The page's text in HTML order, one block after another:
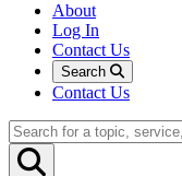
About
Log In
Contact Us
Search
Contact Us